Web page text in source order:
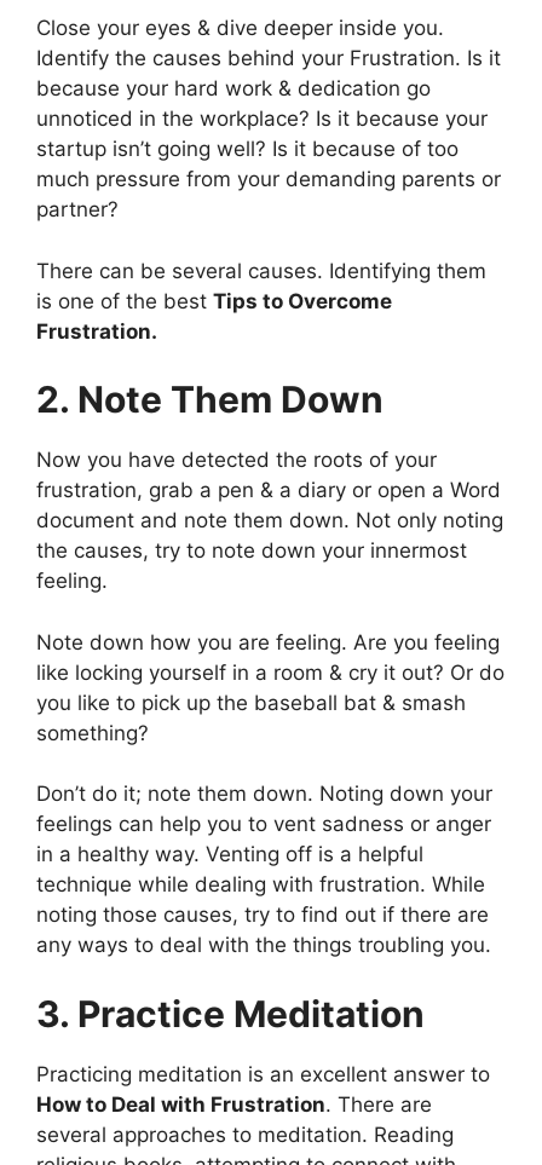
Close your eyes & dive deeper inside you.
Identify the causes behind your Frustration. Is it
because your hard work & dedication go
unnoticed in the workplace? Is it because your
startup isn’t going well? Is it because of too
much pressure from your demanding parents or
partner?
There can be several causes. Identifying them
is one of the best Tips to Overcome
Frustration.
2. Note Them Down
Now you have detected the roots of your
frustration, grab a pen & a diary or open a Word
document and note them down. Not only noting
the causes, try to note down your innermost
feeling.
Note down how you are feeling. Are you feeling
like locking yourself in a room & cry it out? Or do
you like to pick up the baseball bat & smash
something?
Don’t do it; note them down. Noting down your
feelings can help you to vent sadness or anger
in a healthy way. Venting off is a helpful
technique while dealing with frustration. While
noting those causes, try to find out if there are
any ways to deal with the things troubling you.
3. Practice Meditation
Practicing meditation is an excellent answer to
How to Deal with Frustration. There are
several approaches to meditation. Reading